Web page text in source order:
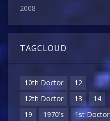
2008
TAGCLOUD
10th Doctor
12
12th Doctor
13
14
19
1970's
1st Doctor